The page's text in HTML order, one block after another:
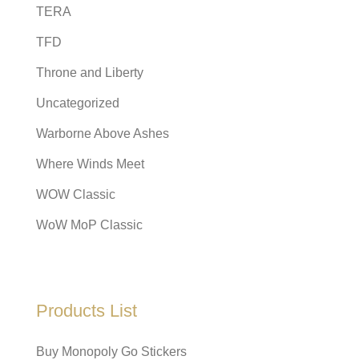
TERA
TFD
Throne and Liberty
Uncategorized
Warborne Above Ashes
Where Winds Meet
WOW Classic
WoW MoP Classic
Products List
Buy Monopoly Go Stickers